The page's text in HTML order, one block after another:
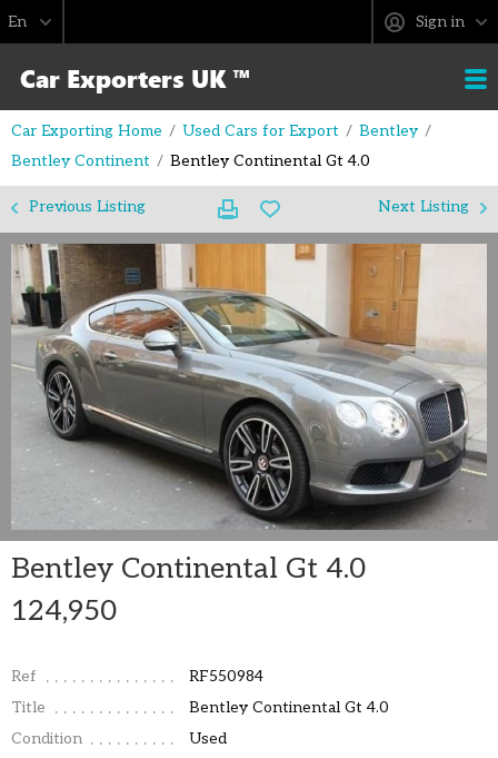
Sign in
Car Exporting Home Used Cars for Export
Bentley
Bentley Continent
Bentley Continental Gt 4.0
Previous Listing Next Listing
Bentley Continental Gt 4.0
124,950
Ref
RF550984
Title
Bentley Continental Gt 4.0
Condition
Used